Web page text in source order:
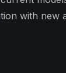
with new